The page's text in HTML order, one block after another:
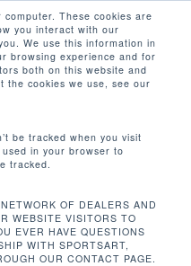
These cookies are
you interact with our
We use this information in
browsing experience and for
both on this website and
the cookies we use, see our
be tracked when you visit
in your browser to
tracked.
OF DEALERS AND
WEBSITE VISITORS TO
EVER HAVE QUESTIONS
WITH SPORTSART,
OUR CONTACT PAGE.
search
Close
Menu